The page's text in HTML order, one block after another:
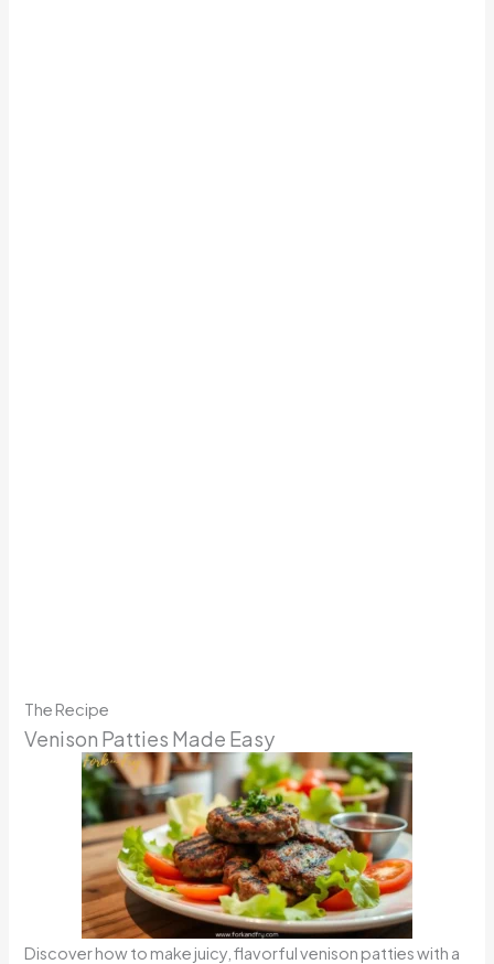
The Recipe
Venison Patties Made Easy
Discover how to make juicy, flavorful venison patties with a